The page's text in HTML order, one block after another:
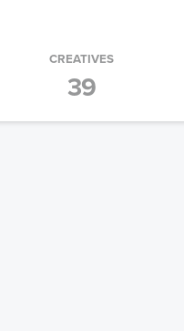
CREATIVES
39